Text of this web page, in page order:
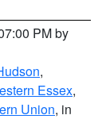
PM by
,
Essex,
Union, in